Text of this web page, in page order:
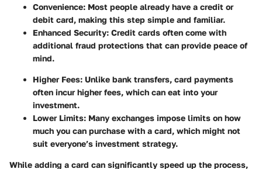
Convenience: Most people already have a credit or
debit card, making this step simple and familiar.
Enhanced Security: Credit cards often come with
additional fraud protections that can provide peace of
mind.
Higher Fees: Unlike bank transfers, card payments
often incur higher fees, which can eat into your
investment.
Lower Limits: Many exchanges impose limits on how
much you can purchase with a card, which might not
suit everyone’s investment strategy.
While adding a card can significantly speed up the process,